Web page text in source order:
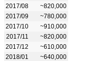
2017/08
~820,000
2017/09
~780,000
2017/10
~910,000
2017/11
~820,000
2017/12
~610,000
2018/01
~640,000